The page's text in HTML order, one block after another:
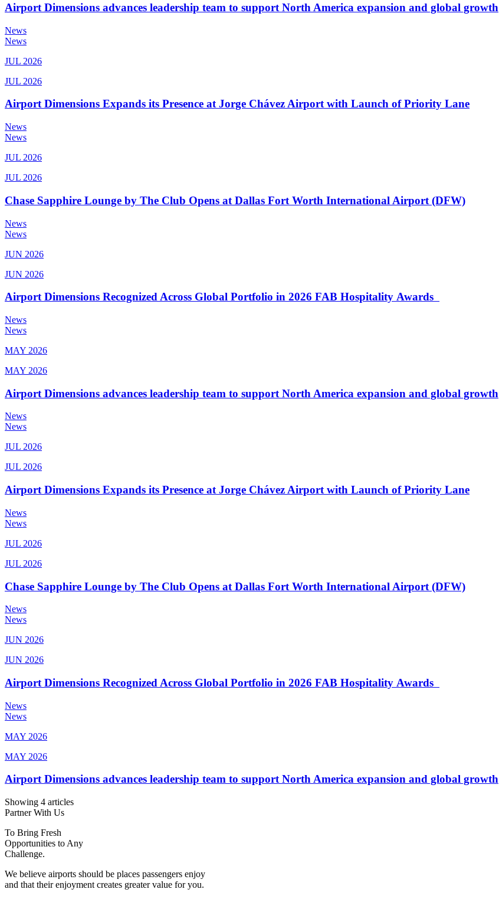
Airport Dimensions advances leadership team to support North America expansion and global growth
News
News
JUL 2026
JUL 2026
Airport Dimensions Expands its Presence at Jorge Chávez Airport with Launch of Priority Lane
News
News
JUL 2026
JUL 2026
Chase Sapphire Lounge by The Club Opens at Dallas Fort Worth International Airport (DFW)
News
News
JUN 2026
JUN 2026
Airport Dimensions Recognized Across Global Portfolio in 2026 FAB Hospitality Awards
News
News
MAY 2026
MAY 2026
Airport Dimensions advances leadership team to support North America expansion and global growth
News
News
JUL 2026
JUL 2026
Airport Dimensions Expands its Presence at Jorge Chávez Airport with Launch of Priority Lane
News
News
JUL 2026
JUL 2026
Chase Sapphire Lounge by The Club Opens at Dallas Fort Worth International Airport (DFW)
News
News
JUN 2026
JUN 2026
Airport Dimensions Recognized Across Global Portfolio in 2026 FAB Hospitality Awards
News
News
MAY 2026
MAY 2026
Airport Dimensions advances leadership team to support North America expansion and global growth
Showing 4 articles
Partner With Us
To Bring Fresh
Opportunities to Any
Challenge.
We believe airports should be places passengers enjoy
and that their enjoyment creates greater value for you.